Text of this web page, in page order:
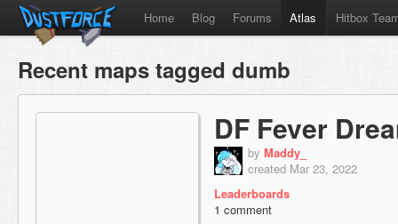
Home Blog Forums Atlas Hitbox
Recent maps tagged dumb
DF Fever
by Maddy_
created Mar 23, 2022
Leaderboards
1 comment